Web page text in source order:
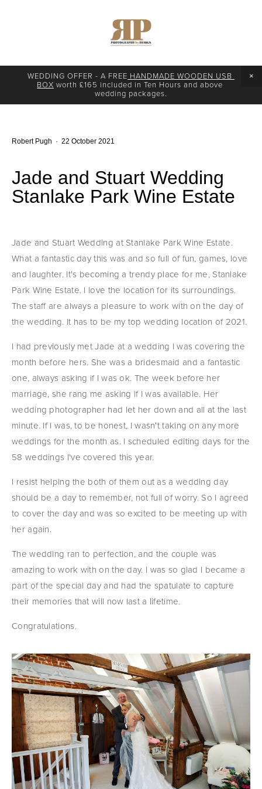
WEDDING OFFER - A FREE HANDMADE WOODEN USB
BOX worth £165 included in Ten Hours and above
wedding packages.
Jade and Stuart Wedding
Stanlake Park Wine Estate
Jade and Stuart Wedding at Stanlake Park Wine Estate.
What a fantastic day this was and so full of fun, games, love
and laughter. It's becoming a trendy place for me, Stanlake
Park Wine Estate. I love the location for its surroundings.
The staff are always a pleasure to work with on the day of
the wedding. It has to be my top wedding location of 2021.
I had previously met Jade at a wedding I was covering the
month before hers. She was a bridesmaid and a fantastic
one, always asking if I was ok. The week before her
marriage, she rang me asking if I was available. Her
wedding photographer had let her down and all at the last
minute. If I was, to be honest, I wasn't taking on any more
weddings for the month as. I scheduled editing days for the
58 weddings I've covered this year.
I resist helping the both of them out as a wedding day
should be a day to remember, not full of worry. So I agreed
to cover the day and was so excited to be meeting up with
her again.
The wedding ran to perfection, and the couple was
amazing to work with on the day. I was so glad I became a
part of the special day and had the spatulate to capture
their memories that will now last a lifetime.
Congratulations.
Robert Pugh 22 October 2021